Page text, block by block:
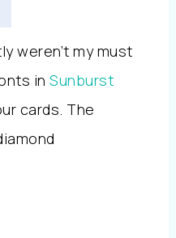
weren’t my must
in Sunburst
cards. The